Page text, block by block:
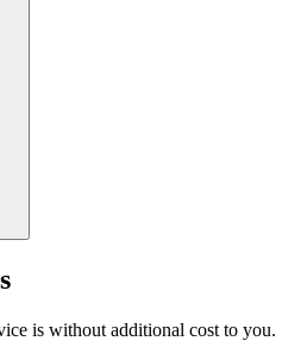
is without additional cost to you.